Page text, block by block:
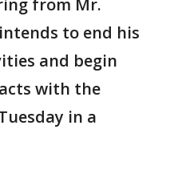
from Mr.
to end his
and begin
with the
in a